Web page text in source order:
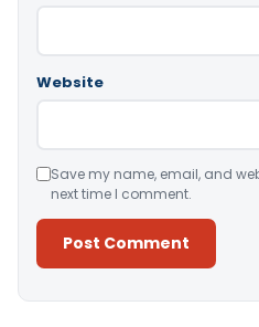
Website
Save my name, email, and
next time I comment.